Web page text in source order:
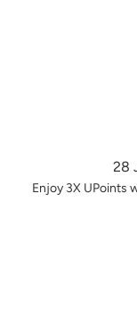
28
Enjoy 3X UPoints